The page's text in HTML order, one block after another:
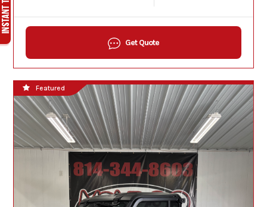
Get Quote
Featured